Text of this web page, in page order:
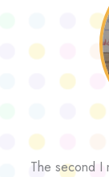
The second I